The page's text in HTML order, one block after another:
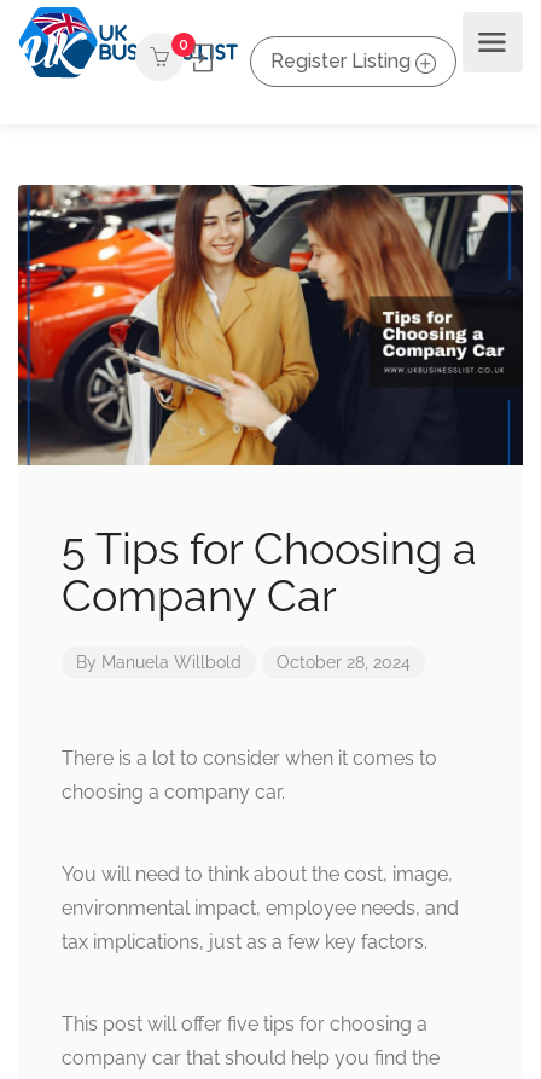
0
Register Listing
5 Tips for Choosing a
Company Car
By Manuela Willbold October 28, 2024
There is a lot to consider when it comes to
choosing a company car.
You will need to think about the cost, image,
environmental impact, employee needs, and
tax implications, just as a few key factors.
This post will offer five tips for choosing a
company car that should help you find the